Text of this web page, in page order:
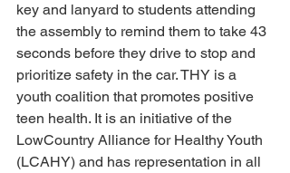
key and lanyard to students attending
the assembly to remind them to take 43
seconds before they drive to stop and
prioritize safety in the car. THY is a
youth coalition that promotes positive
teen health. It is an initiative of the
LowCountry Alliance for Healthy Youth
(LCAHY) and has representation in all